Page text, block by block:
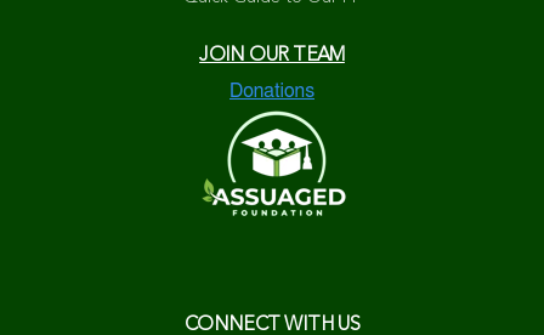
JOIN OUR TEAM
CONNECT WITH US